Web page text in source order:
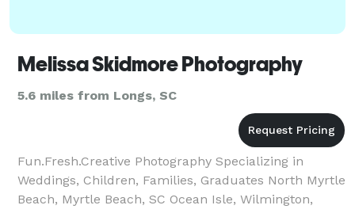
Melissa Skidmore Photography
5.6 miles from Longs, SC
Fun.Fresh.Creative Photography Specializing in
Weddings, Children, Families, Graduates North Myrtle
Beach, Myrtle Beach, SC Ocean Isle, Wilmington,